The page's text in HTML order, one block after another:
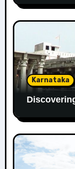
Karnataka